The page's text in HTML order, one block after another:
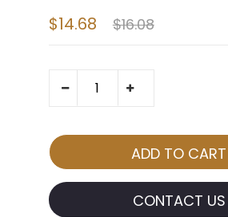
$16.08
$14.68
CONTACT US